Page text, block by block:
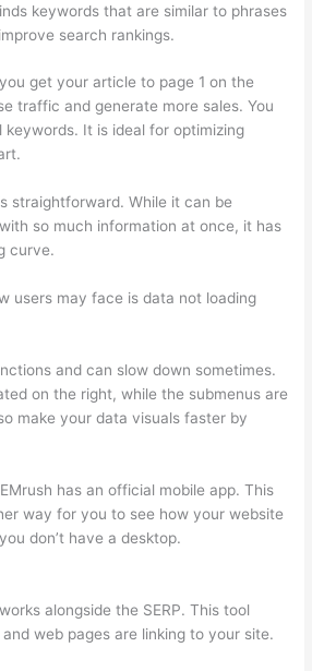
keywords that are similar to phrases
search rankings.
get your article to page 1 on the
traffic and generate more sales. You
It is ideal for optimizing
straightforward. While it can be
so much information at once, it has
curve.
users may face is data not loading
and can slow down sometimes.
on the right, while the submenus are
make your data visuals faster by
has an official mobile app. This
way for you to see how your website
don’t have a desktop.
alongside the SERP. This tool
web pages are linking to your site.